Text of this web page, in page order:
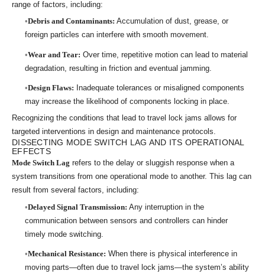
range of factors, including:
Debris and Contaminants: Accumulation of dust, grease, or
foreign particles can interfere with smooth movement.
Wear and Tear: Over time, repetitive motion can lead to material
degradation, resulting in friction and eventual jamming.
Design Flaws: Inadequate tolerances or misaligned components
may increase the likelihood of components locking in place.
Recognizing the conditions that lead to travel lock jams allows for
targeted interventions in design and maintenance protocols.
DISSECTING MODE SWITCH LAG AND ITS OPERATIONAL
EFFECTS
Mode Switch Lag refers to the delay or sluggish response when a
system transitions from one operational mode to another. This lag can
result from several factors, including:
Delayed Signal Transmission: Any interruption in the
communication between sensors and controllers can hinder
timely mode switching.
Mechanical Resistance: When there is physical interference in
moving parts—often due to travel lock jams—the system’s ability